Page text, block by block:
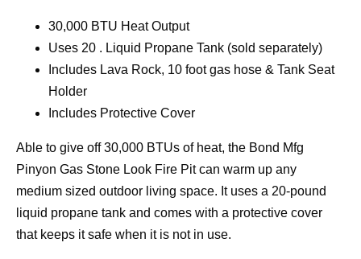
30,000 BTU Heat Output
Uses 20 . Liquid Propane Tank (sold separately)
Includes Lava Rock, 10 foot gas hose & Tank Seat
Holder
Includes Protective Cover
Able to give off 30,000 BTUs of heat, the Bond Mfg
Pinyon Gas Stone Look Fire Pit can warm up any
medium sized outdoor living space. It uses a 20-pound
liquid propane tank and comes with a protective cover
that keeps it safe when it is not in use.